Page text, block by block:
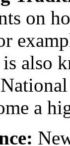
on
also
a